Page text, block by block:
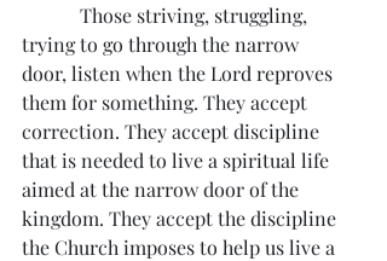
Those striving, struggling,
trying to go through the narrow
door, listen when the Lord reproves
them for something. They accept
correction. They accept discipline
that is needed to live a spiritual life
aimed at the narrow door of the
kingdom. They accept the discipline
the Church imposes to help us live a